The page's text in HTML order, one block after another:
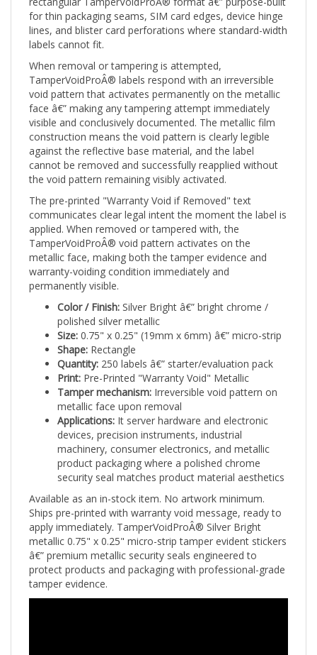
for thin packaging seams, SIM card edges, device hinge
lines, and blister card perforations where standard-width
labels cannot fit.
TamperVoidProÂ® labels respond with an irreversible
void pattern that activates permanently on the metallic
face â€” making any tampering attempt immediately
visible and conclusively documented. The metallic film
construction means the void pattern is clearly legible
against the reflective base material, and the label
cannot be removed and successfully reapplied without
the void pattern remaining visibly activated.
The pre-printed "Warranty Void if Removed" text
communicates clear legal intent the moment the label is
applied. When removed or tampered with, the
TamperVoidProÂ® void pattern activates on the
metallic face, making both the tamper evidence and
warranty-voiding condition immediately and
permanently visible.
Color / Finish:
polished silver metallic
Size:0.75" x 0.25" (19mm x 6mm) â€” micro-strip
Shape:Rectangle
Quantity:250 labels â€” starter/evaluation pack
Print:Pre-Printed "Warranty Void" Metallic
Tamper mechanism:Irreversible void pattern on
metallic face upon removal
Applications: It server hardware and electronic
devices, precision instruments, industrial
machinery, consumer electronics, and metallic
product packaging where a polished chrome
security seal matches product material aesthetics
Available as an in-stock item. No artwork minimum.
Ships pre-printed with warranty void message, ready to
apply immediately. TamperVoidProÂ® Silver Bright
metallic 0.75" x 0.25" micro-strip tamper evident stickers
â€” premium metallic security seals engineered to
protect products and packaging with professional-grade
tamper evidence.